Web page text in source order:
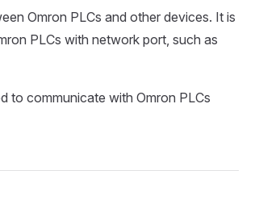
Omron PLCs and other devices. It is
PLCs with network port, such as
to communicate with Omron PLCs